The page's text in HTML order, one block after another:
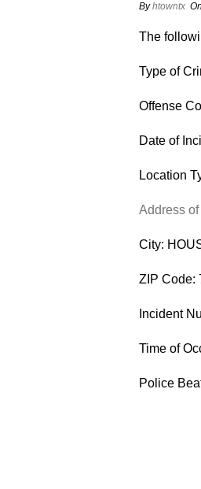
Byhtowntx On
The
Type of
Offense
Date of
Location
Address
City:
ZIP Code:
Incident
Time of
Police